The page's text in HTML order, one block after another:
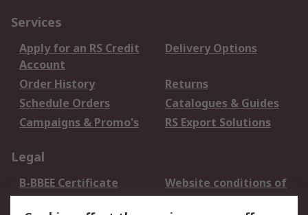
Services
Apply for an RS Credit
Account
Delivery Options
Order History
Returns
Schedule Orders
Catalogues & Guides
Campaigns & Promo's
RS Export Solutions
Legal
B-BBEE Certificate
Website conditions of
use